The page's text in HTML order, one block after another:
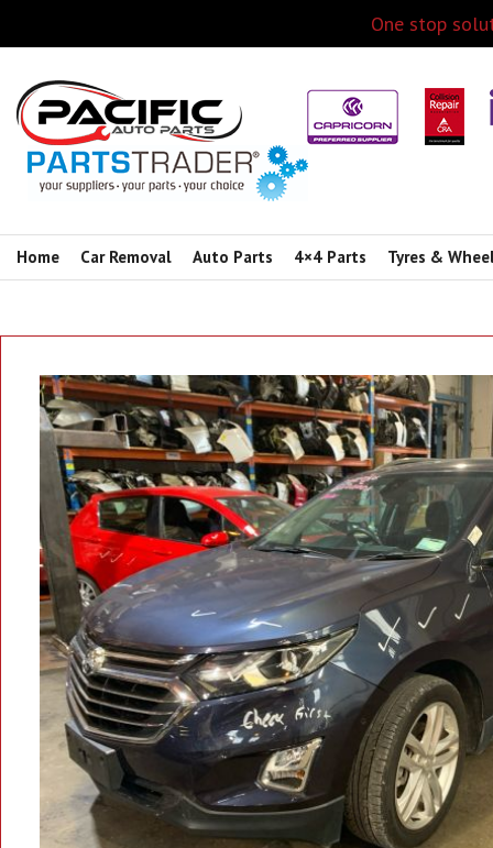
One stop
Home Car Removal Auto Parts 4×4 Parts Tyres &